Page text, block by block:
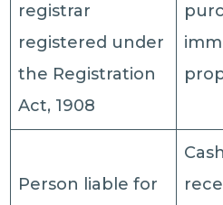
registrar
registered under
the Registration
Act, 1908
Person liable for
Cash